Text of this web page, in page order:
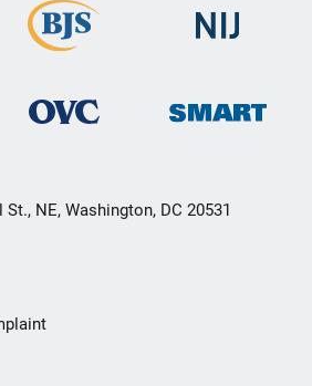
NE, Washington, DC 20531